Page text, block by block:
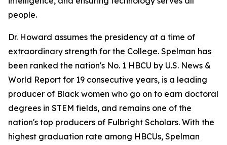
people.
Dr. Howard assumes the presidency at a time of
extraordinary strength for the College. Spelman has
been ranked the nation's No. 1 HBCU by U.S. News &
World Report for 19 consecutive years, is a leading
producer of Black women who go on to earn doctoral
degrees in STEM fields, and remains one of the
nation's top producers of Fulbright Scholars. With the
highest graduation rate among HBCUs, Spelman